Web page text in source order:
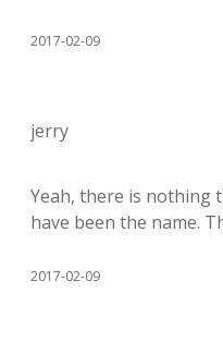
2017-02-09
jerry
Yeah, there is nothing
have been the name.
2017-02-09